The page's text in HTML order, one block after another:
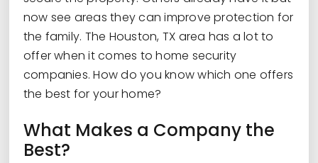
now see areas they can improve protection for
the family. The Houston, TX area has a lot to
offer when it comes to home security
companies. How do you know which one offers
the best for your home?
What Makes a Company the
Best?